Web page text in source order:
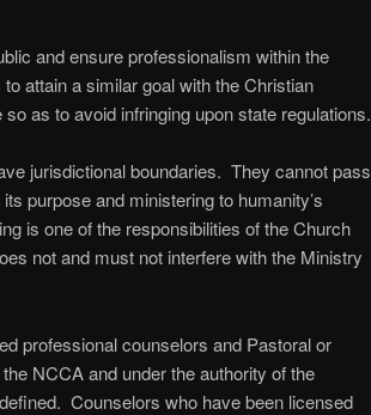
and ensure professionalism within the
attain a similar goal with the Christian
as to avoid infringing upon state regulations.
jurisdictional boundaries. They cannot pass
purpose and ministering to humanity’s
is one of the responsibilities of the Church
not and must not interfere with the Ministry
professional counselors and Pastoral or
NCCA and under the authority of the
Counselors who have been licensed